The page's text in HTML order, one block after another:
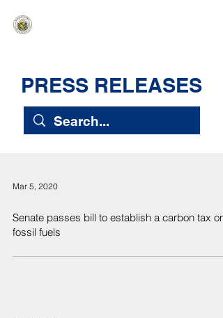
PRESS RELEASES
Mar 5, 2020
Senate passes bill to establish a carbon tax on
fossil fuels